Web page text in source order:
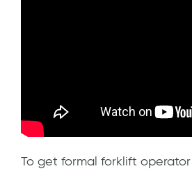
To get formal forklift